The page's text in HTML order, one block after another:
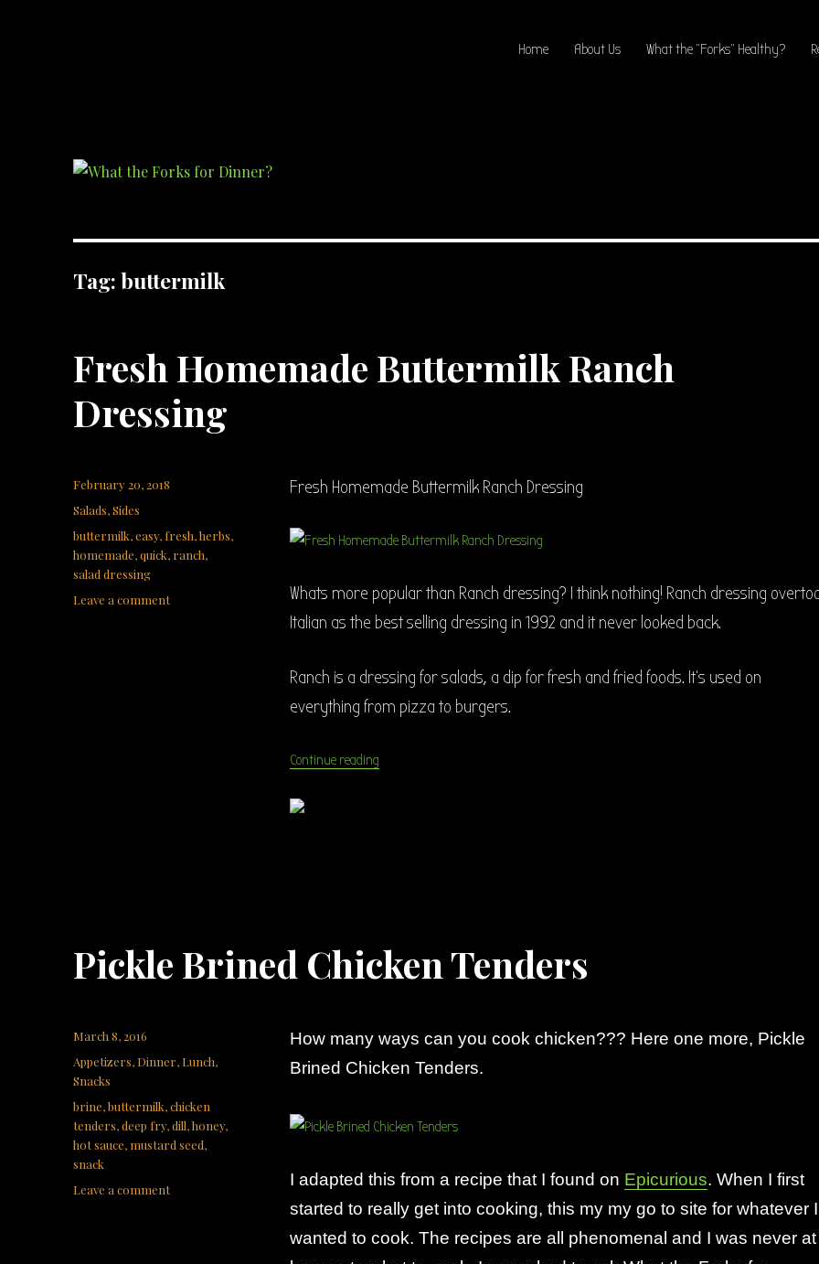
Home About Us What the “Forks” Healthy?
Tag:buttermilk
Fresh Homemade Buttermilk Ranch
Dressing
Fresh Homemade Buttermilk Ranch Dressing
Whats more popular than Ranch dressing? I think nothing! Ranch dressing
Italian as the best selling dressing in 1992 and it never looked back.
Ranch is a dressing for salads, a dip for fresh and fried foods. It’s used on
everything from pizza to burgers.
Continue reading“Fresh Homemade Buttermilk Ranch Dressing”
Posted
on
February 20, 2018
Categories
Salads,Sides
Tags
buttermilk,easy, fresh,herbs,
homemade,quick, ranch,
salad dressing
Leave a commenton
Pickle Brined Chicken Tenders
How many ways can you cook chicken??? Here one more, Pickle
Brined Chicken Tenders.
I adapted this from a recipe that I found on Epicurious. When I first
started to really get into cooking, this my my go to site for whatever I
wanted to cook. The recipes are all phenomenal and I was never at
Posted
March 8, 2016
Categories
Appetizers, Dinner, Lunch,
Snacks
Tags
brine,buttermilk,chicken
tenders,deep fry,dill,honey,
hot sauce, mustard seed,
snack
Leave a commenton